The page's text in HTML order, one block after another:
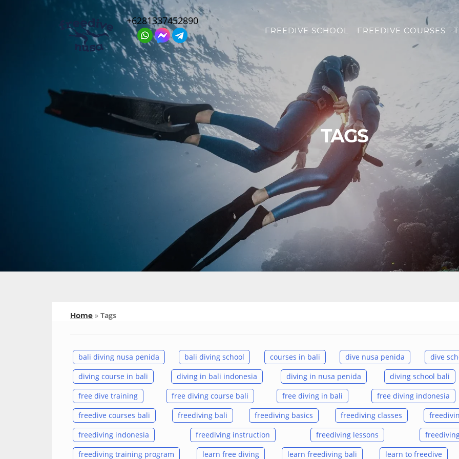
+6281337452890
FREEDIVE SCHOOL FREEDIVE COURSES
TAGS
Home » Tags
bali diving nusa penida bali diving school courses in bali dive nusa penida
dive
diving course in bali
diving in bali indonesia diving in nusa penida
diving school bali
free dive training
free diving course bali free diving in bali
free diving indonesia
freedive courses bali
freediving bali freediving basics freediving classes
freediving indonesia
freediving instruction freediving lessons
freediving training program
learn free diving learn freediving bali learn to freedive